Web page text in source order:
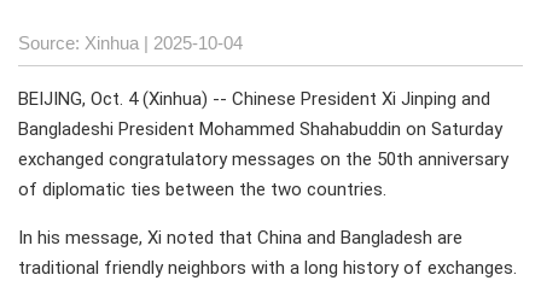
Source: Xinhua | 2025-10-04
BEIJING, Oct. 4 (Xinhua) -- Chinese President Xi Jinping and
Bangladeshi President Mohammed Shahabuddin on Saturday
exchanged congratulatory messages on the 50th anniversary
of diplomatic ties between the two countries.
In his message, Xi noted that China and Bangladesh are
traditional friendly neighbors with a long history of exchanges.